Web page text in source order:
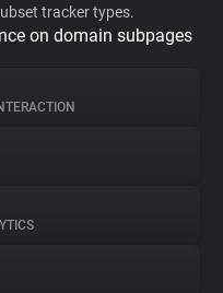
tracker types.
on domain subpages